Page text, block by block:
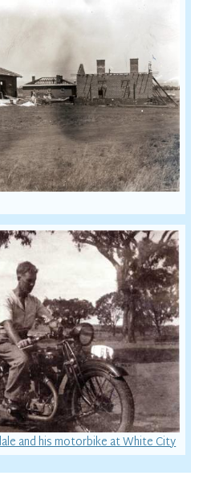
and his motorbike at White City